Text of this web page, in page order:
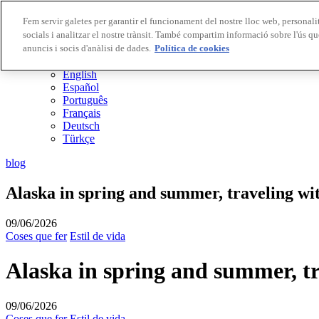
Destinacions Biosphere
Empreses Biosphere
English
Español
Português
Français
Deutsch
Türkçe
blog
Alaska in spring and summer, traveling
09/06/2026
Coses que fer Estil de vida
Alaska in spring and summer,
09/06/2026
Fem servir galetes per garantir el funcionament del nostre lloc web,
socials i analitzar el nostre trànsit. També compartim informació sobre l'ús
anuncis i socis d'anàlisi de dades. Política de cookies